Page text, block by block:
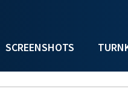
SCREENSHOTS